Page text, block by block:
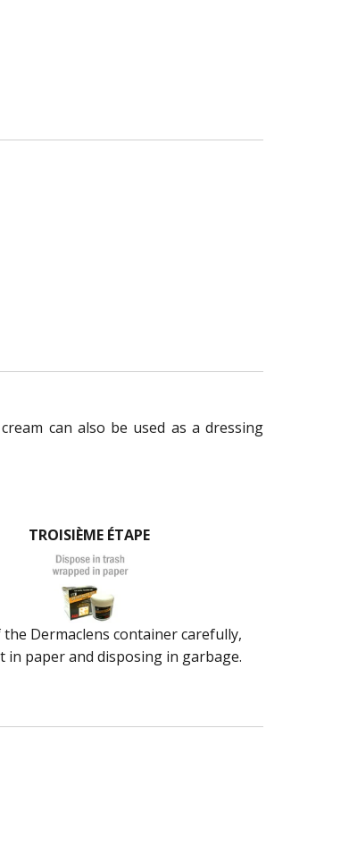
can also be used as a dressing
TROISIÈME ÉTAPE
Dermaclens container carefully,
in paper and disposing in garbage.